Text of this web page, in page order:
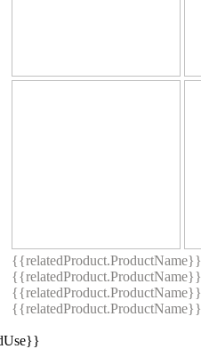
{{relatedProduct.ProductName}}
{{relatedProduct.ProductName}}
{{relatedProduct.ProductName}}
{{relatedProduct.ProductName}}